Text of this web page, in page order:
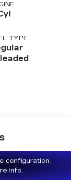
TYPE
configuration.
info.